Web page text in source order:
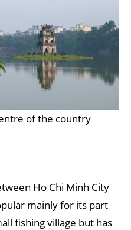
of the country
Ho Chi Minh City
mainly for its part
fishing village but has